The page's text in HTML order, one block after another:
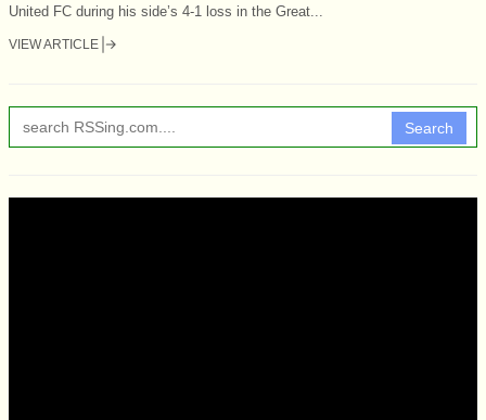
United FC during his side’s 4-1 loss in the Great...
VIEW ARTICLE
Search